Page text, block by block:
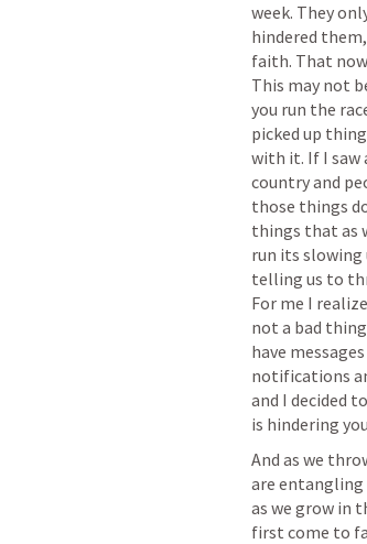
week. They
hindered
faith. That
This may not
you run the
picked up
with it. If I saw
country and
those things
things that as
run its slowing
telling us to
For me I
not a bad
have
notifications
and I decided
is hindering
And as we
are entangling
as we grow in
first come to